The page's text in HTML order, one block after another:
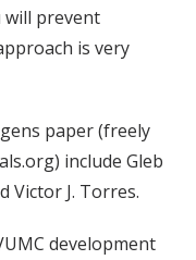
will prevent
is very
paper (freely
include Gleb
Victor J. Torres.
development